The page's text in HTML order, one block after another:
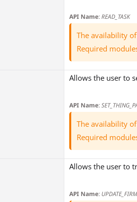
API Name:READ_TASK
The availability
Required
Allows the user to
API Name:
The availability
Required
Allows the user to
API Name: